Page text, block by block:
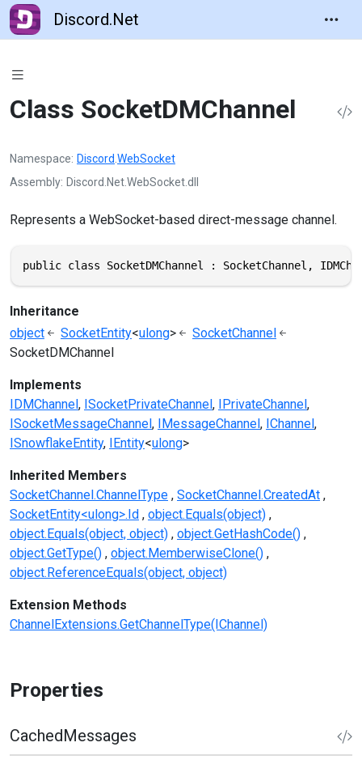
Discord.Net
Class SocketDMChannel
Namespace Discord WebSocket
Assembly Discord.Net.WebSocket.dll
Represents a WebSocket-based direct-message channel.
public class SocketDMChannel : SocketChannel,
Inheritance
object
SocketEntity<ulong>
SocketChannel
SocketDMChannel
Implements
IDMChannel ISocketPrivateChannel IPrivateChannel
ISocketMessageChannel IMessageChannel IChannel
ISnowflakeEntity IEntity<ulong>
Inherited Members
SocketChannel.ChannelType SocketChannel.CreatedAt
SocketEntity<ulong>.Id object.Equals(object)
object.Equals(object, object) object.GetHashCode()
object.GetType() object.MemberwiseClone()
object.ReferenceEquals(object, object)
Extension Methods
ChannelExtensions.GetChannelType(IChannel)
Properties
CachedMessages